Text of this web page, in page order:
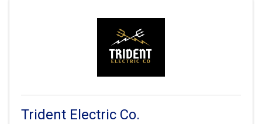
Trident Electric Co.